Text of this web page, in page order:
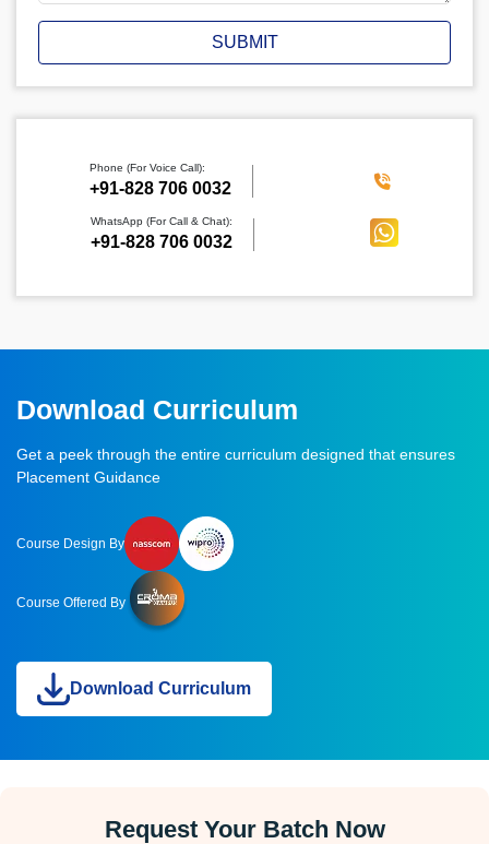
SUBMIT
Phone (For Voice Call):
‪+91-828 706 0032
WhatsApp (For Call & Chat):
+91-828 706 0032
Download Curriculum
Get a peek through the entire curriculum designed that ensures
Placement Guidance
Course Design By
Course Offered By
Download Curriculum
Request Your Batch Now